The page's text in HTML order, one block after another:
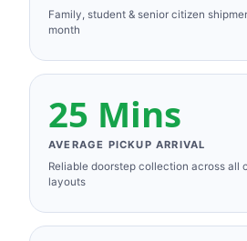
Family, student & senior citizen
month
25 Mins
AVERAGE PICKUP ARRIVAL
Reliable doorstep collection across all
layouts